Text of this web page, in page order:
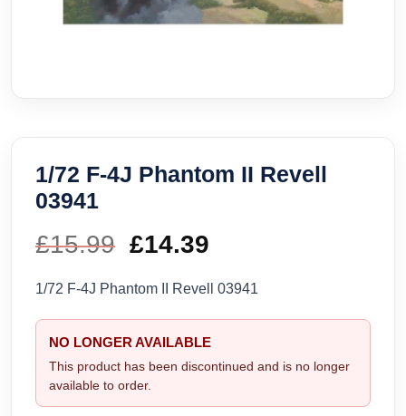
1/72 F-4J Phantom II Revell
03941
£15.99 Original
price
was:
£15.99.
£14.39
price
is:
£14.39.
1/72 F-4J Phantom II Revell 03941
NO LONGER AVAILABLE
This product has been discontinued and is no longer
available to order.